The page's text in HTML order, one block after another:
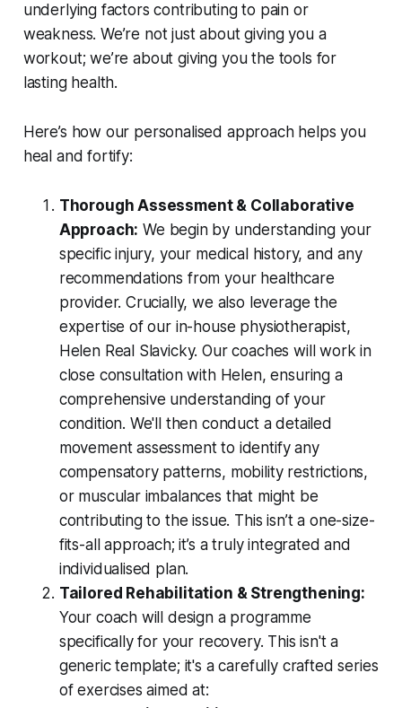
underlying factors contributing to pain or
weakness. We’re not just about giving you a
workout; we’re about giving you the tools for
lasting health.
Here’s how our personalised approach helps you
heal and fortify:
Thorough Assessment & Collaborative
Approach: We begin by understanding your
specific injury, your medical history, and any
recommendations from your healthcare
provider. Crucially, we also leverage the
expertise of our in-house physiotherapist,
Helen Real Slavicky. Our coaches will work in
close consultation with Helen, ensuring a
comprehensive understanding of your
condition. We'll then conduct a detailed
movement assessment to identify any
compensatory patterns, mobility restrictions,
or muscular imbalances that might be
contributing to the issue. This isn’t a one-size-
fits-all approach; it’s a truly integrated and
individualised plan.
Tailored Rehabilitation & Strengthening:
Your coach will design a programme
specifically for your recovery. This isn't a
generic template; it's a carefully crafted series
of exercises aimed at: